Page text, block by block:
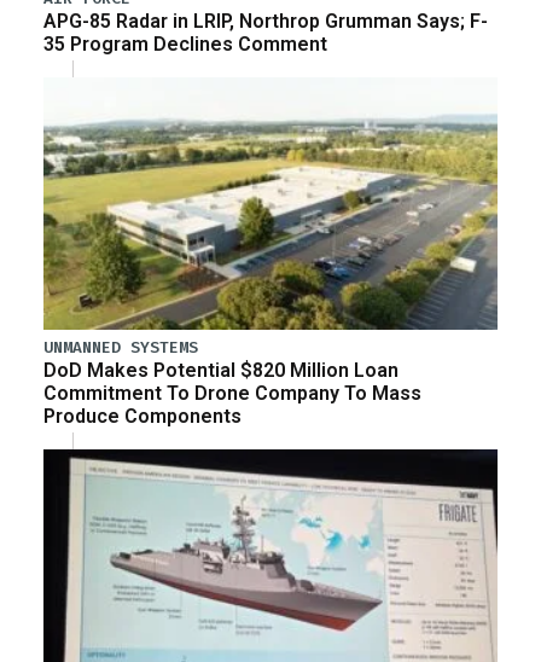
APG-85 Radar in LRIP, Northrop Grumman Says; F-
35 Program Declines Comment
UNMANNED SYSTEMS
DoD Makes Potential $820 Million Loan
Commitment To Drone Company To Mass
Produce Components